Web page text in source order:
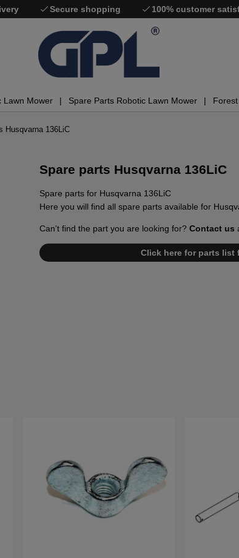
Secure shopping 100% customer
Lawn Mower Spare Parts Robotic Lawn Mower
Husqvarna 136LiC
Spare parts Husqvarna 136LiC
Spare parts for Husqvarna 136LiC
Here you will find all spare parts available for
Can't find the part you are looking for? Contact us
Click here for parts list